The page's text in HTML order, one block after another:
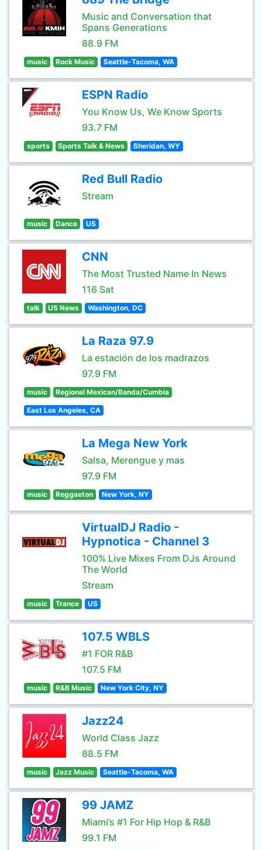
Music and Conversation that
Spans Generations
88.9 FM
music Rock Music Seattle-Tacoma, WA
ESPN Radio
You Know Us, We Know Sports
93.7 FM
sports Sports Talk & News Sheridan, WY
Red Bull Radio
Stream
music Dance US
CNN
The Most Trusted Name In News
116 Sat
talk US News Washington, DC
La Raza 97.9
La estación de los madrazos
97.9 FM
music Regional Mexican/Banda/Cumbia
East Los Angeles, CA
La Mega New York
Salsa, Merengue y mas
97.9 FM
music Reggaeton New York, NY
VirtualDJ Radio -
Hypnotica - Channel 3
100% Live Mixes From DJs Around
The World
Stream
music Trance US
107.5 WBLS
#1 FOR R&B
107.5 FM
music R&B Music New York City, NY
Jazz24
World Class Jazz
88.5 FM
music Jazz Music Seattle-Tacoma, WA
99 JAMZ
Miami’s #1 For Hip Hop & R&B
99.1 FM